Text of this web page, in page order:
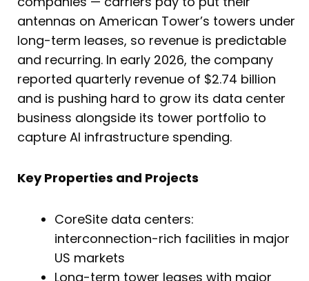
antennas on American Tower’s towers under
long-term leases, so revenue is predictable
and recurring. In early 2026, the company
reported quarterly revenue of $2.74 billion
and is pushing hard to grow its data center
business alongside its tower portfolio to
capture AI infrastructure spending.
Key Properties and Projects
CoreSite data centers:
interconnection-rich facilities in major
US markets
Long-term tower leases with major